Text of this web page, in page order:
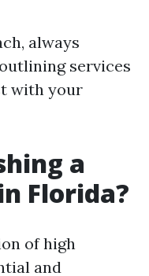
always
services
with your
a
Florida?
of high
and